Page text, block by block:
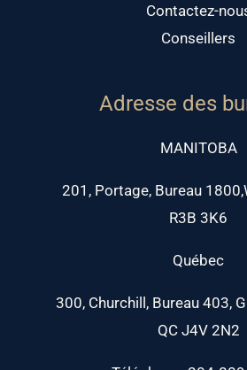
Contactez-
Conseillers
Adresse des
MANITOBA
201, Portage, Bureau
R3B 3K6
Québec
300, Churchill, Bureau 403,
QC J4V 2N2